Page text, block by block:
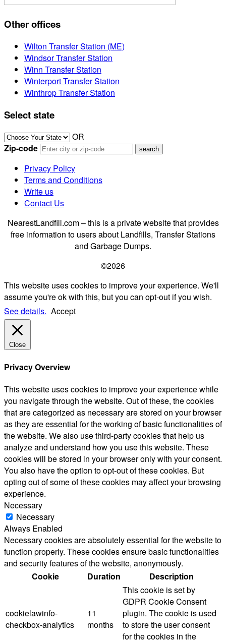
Other offices
Wilton Transfer Station (ME)
Windsor Transfer Station
Winn Transfer Station
Winterport Transfer Station
Winthrop Transfer Station
Select state
OR
Zip-code
Privacy Policy
Terms and Conditions
Write us
Contact Us
NearestLandfill.com – this is a private website that provides
free information to users about Landfills, Transfer Stations
and Garbage Dumps.
©2026
This website uses cookies to improve your experience. We'll
assume you're ok with this, but you can opt-out if you wish.
See details. Accept
Close
Privacy Overview
This website uses cookies to improve your experience while
you navigate through the website. Out of these, the cookies
that are categorized as necessary are stored on your browser
as they are essential for the working of basic functionalities of
the website. We also use third-party cookies that help us
analyze and understand how you use this website. These
cookies will be stored in your browser only with your consent.
You also have the option to opt-out of these cookies. But
opting out of some of these cookies may affect your browsing
experience.
Necessary
Necessary
Always Enabled
Necessary cookies are absolutely essential for the website to
function properly. These cookies ensure basic functionalities
and security features of the website, anonymously.
Cookie
Duration Description
cookielawinfo-
checkbox-analytics
11
months
This cookie is set by
GDPR Cookie Consent
plugin. The cookie is used
to store the user consent
for the cookies in the